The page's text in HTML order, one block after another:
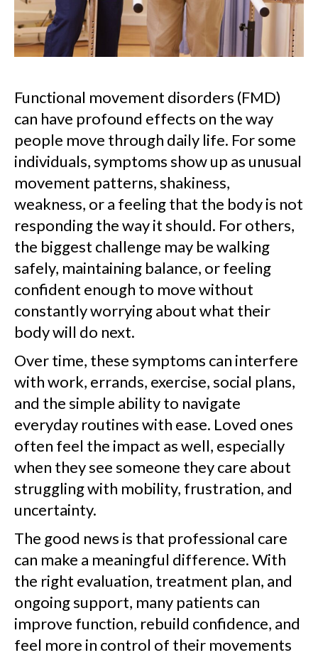
Functional movement disorders (FMD)
can have profound effects on the way
people move through daily life. For some
individuals, symptoms show up as unusual
movement patterns, shakiness,
weakness, or a feeling that the body is not
responding the way it should. For others,
the biggest challenge may be walking
safely, maintaining balance, or feeling
confident enough to move without
constantly worrying about what their
body will do next.
Over time, these symptoms can interfere
with work, errands, exercise, social plans,
and the simple ability to navigate
everyday routines with ease. Loved ones
often feel the impact as well, especially
when they see someone they care about
struggling with mobility, frustration, and
uncertainty.
The good news is that professional care
can make a meaningful difference. With
the right evaluation, treatment plan, and
ongoing support, many patients can
improve function, rebuild confidence, and
feel more in control of their movements